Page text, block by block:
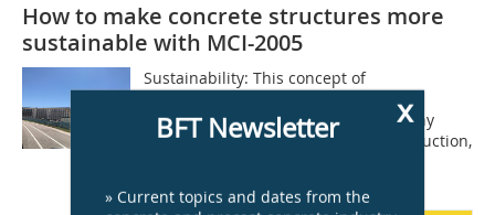
x
BFT Newsletter
» Current topics and dates from the
How to make concrete structures more
sustainable with MCI-2005
Sustainability: This concept of
renewability is at the forefront of many
minds today. When it comes to construction,